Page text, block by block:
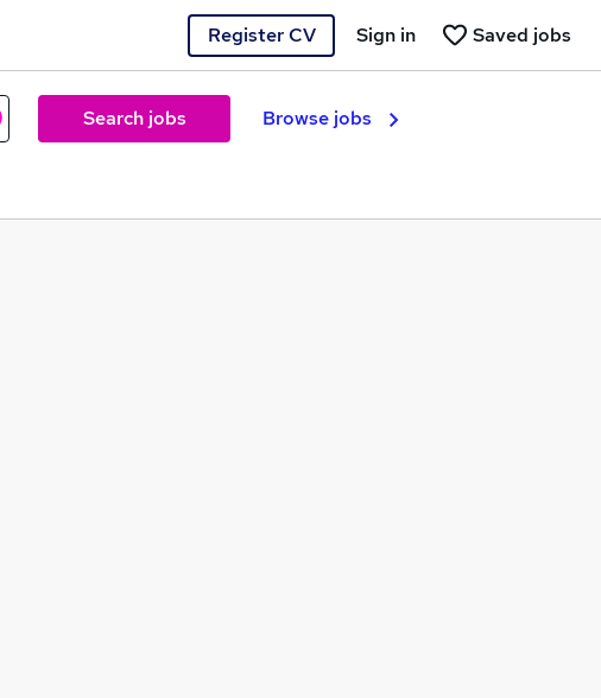
Register CV Saved jobs
Sign in
Search jobs Browse jobs